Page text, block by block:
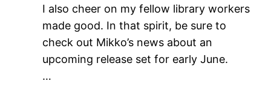
I also cheer on my fellow library workers
made good. In that spirit, be sure to
check out Mikko’s news about an
upcoming release set for early June.
…